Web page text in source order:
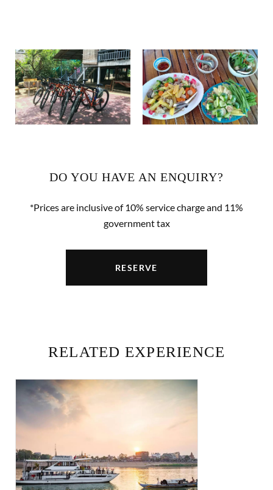
DO YOU HAVE AN ENQUIRY?
*Prices are inclusive of 10% service charge and 11%
government tax
RESERVE
RELATED EXPERIENCE